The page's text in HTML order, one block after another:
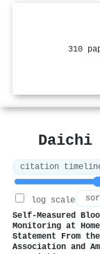
310
Daichi
citation
log scale
Self-Measured
Monitoring at
Statement From
Association and